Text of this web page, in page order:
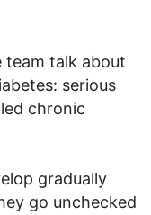
team talk about
serious
chronic
gradually
go unchecked